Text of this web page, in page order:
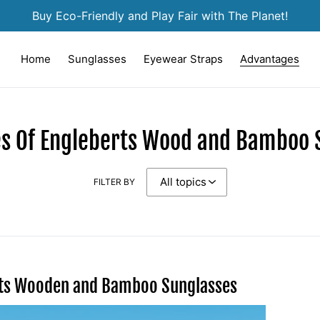
Buy Eco-Friendly and Play Fair with The Planet!
Home Sunglasses Eyewear Straps Advantages
Of Engleberts Wood and Bamboo
FILTER BY
Wooden and Bamboo Sunglasses